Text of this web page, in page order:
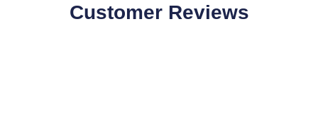
Customer Reviews